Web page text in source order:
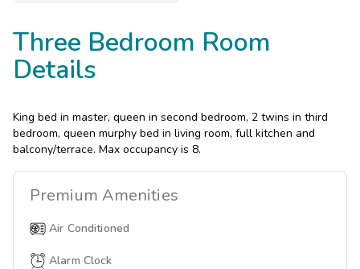
Three Bedroom Room
Details
King bed in master, queen in second bedroom, 2 twins in third
bedroom, queen murphy bed in living room, full kitchen and
balcony/terrace. Max occupancy is 8.
Premium Amenities
Air Conditioned
Alarm Clock